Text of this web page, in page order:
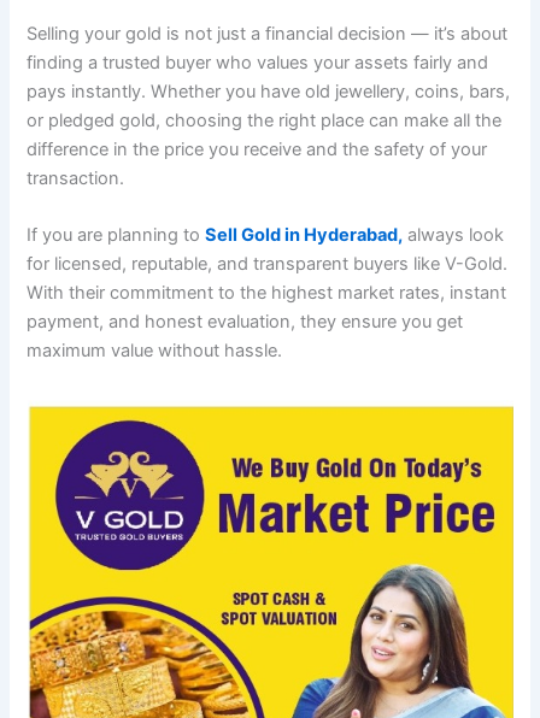
Selling your gold is not just a financial decision — it’s about
finding a trusted buyer who values your assets fairly and
pays instantly. Whether you have old jewellery, coins, bars,
or pledged gold, choosing the right place can make all the
difference in the price you receive and the safety of your
transaction.
If you are planning toSell Gold in Hyderabad, always look
for licensed, reputable, and transparent buyers like V-Gold.
With their commitment to the highest market rates, instant
payment, and honest evaluation, they ensure you get
maximum value without hassle.